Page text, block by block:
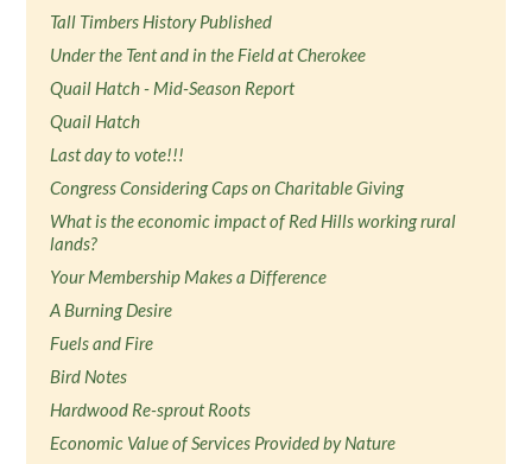
Tall Timbers History Published
Under the Tent and in the Field at Cherokee
Quail Hatch - Mid-Season Report
Quail Hatch
Last day to vote!!!
Congress Considering Caps on Charitable Giving
What is the economic impact of Red Hills working rural
lands?
Your Membership Makes a Difference
A Burning Desire
Fuels and Fire
Bird Notes
Hardwood Re-sprout Roots
Economic Value of Services Provided by Nature